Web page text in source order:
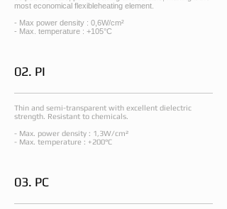
most economical flexibleheating element.
- Max power density : 0,6W/cm²
- Max. temperature : +105°C
02. PI
Thin and semi-transparent with excellent dielectric
strength. Resistant to chemicals.
- Max. power density : 1,3W/cm²
- Max. temperature : +200°C
03. PC